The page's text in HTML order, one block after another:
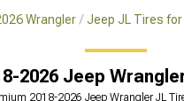
Wrangler Jeep JL Tires
2026 Jeep
2018-2026 Jeep Wrangler JL